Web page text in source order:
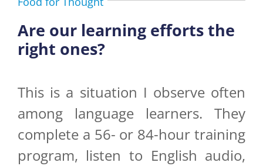
Are our learning efforts the
right ones?
This is a situation I observe often
among language learners. They
complete a 56- or 84-hour training
program, listen to English audio,